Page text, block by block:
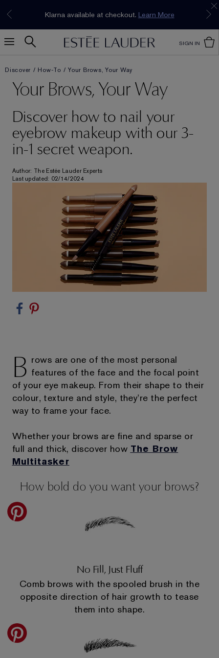
Join Now
Klarna available at checkout. Learn More
SIGN IN
Discover How-To Your Brows, Your Way
Your Brows, Your Way
Discover how to nail your
eyebrow makeup with our 3-
in-1 secret weapon.
Author: The Estée Lauder Experts
Last updated: 02/14/2024
B rows are one of the most personal
features of the face and the focal point
of your eye makeup. From their shape to their
colour, texture and style, they’re the perfect
way to frame your face.
Whether your brows are fine and sparse or
full and thick, discover how The Brow
Multitasker
How bold do you want your brows?
No Fill, Just Fluff
Comb brows with the spooled brush in the
opposite direction of hair growth to tease
them into shape.